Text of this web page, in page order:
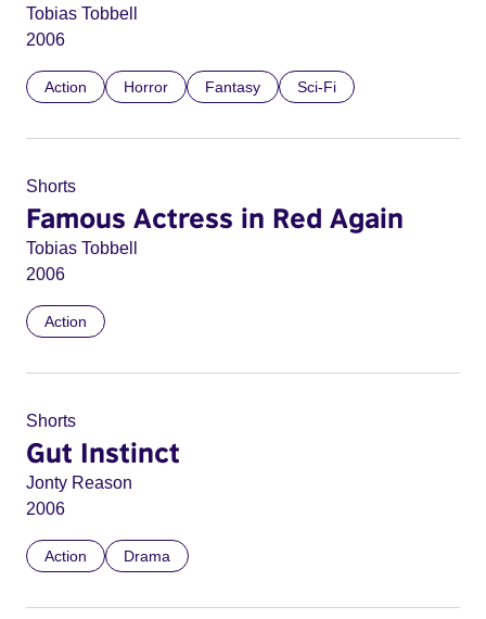
Tobias Tobbell
2006
Action Horror Fantasy Sci-Fi
Shorts
Famous Actress in Red Again
Tobias Tobbell
2006
Action
Shorts
Gut Instinct
Jonty Reason
2006
Action Drama